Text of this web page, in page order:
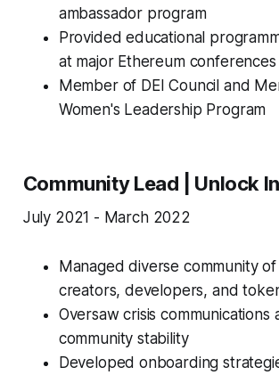
ambassador program
Provided educational
at major Ethereum conferences
Member of DEI Council and
Women's Leadership Program
Community Lead | Unlock
July 2021 - March 2022
Managed diverse community
creators, developers, and
Oversaw crisis communications
community stability
Developed onboarding